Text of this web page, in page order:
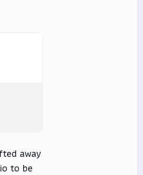
away
to be